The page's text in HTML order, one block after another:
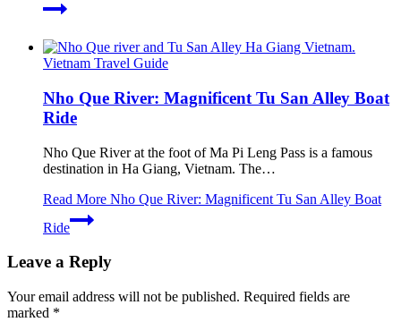
Vietnam Travel Guide
Nho Que River: Magnificent Tu San Alley Boat
Ride
Nho Que River at the foot of Ma Pi Leng Pass is a famous
destination in Ha Giang, Vietnam. The…
Read More Nho Que River: Magnificent Tu San Alley Boat
Ride
Leave a Reply
Your email address will not be published. Required fields are
marked *